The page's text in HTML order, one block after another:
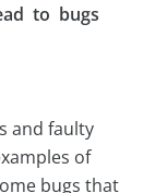
to bugs
and faulty
of
bugs that